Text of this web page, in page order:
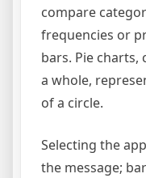
compare
frequencies or
bars. Pie
a whole,
of a circle.
Selecting the
the message;